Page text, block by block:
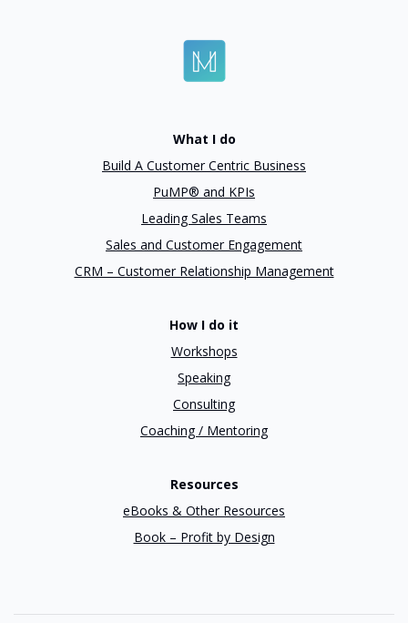
What I do
Build A Customer Centric Business
PuMP® and KPIs
Leading Sales Teams
Sales and Customer Engagement
CRM – Customer Relationship Management
How I do it
Workshops
Speaking
Consulting
Coaching / Mentoring
Resources
eBooks & Other Resources
Book – Profit by Design